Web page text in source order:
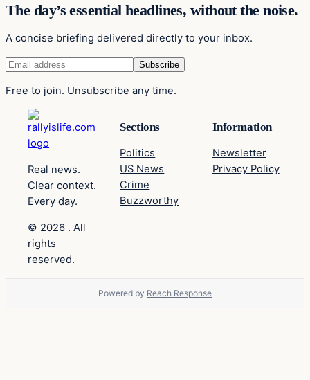
The day’s essential headlines, without the noise.
A concise briefing delivered directly to your inbox.
Free to join. Unsubscribe any time.
Real news.
Clear context.
Every day.
© 2026 . All
rights
reserved.
Sections
Politics
US News
Crime
Buzzworthy
Information
Newsletter
Privacy Policy
Powered by Reach Response